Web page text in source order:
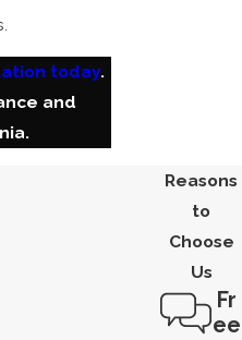
today.
and
Reasons
to
Choose
Us
Fr
ee